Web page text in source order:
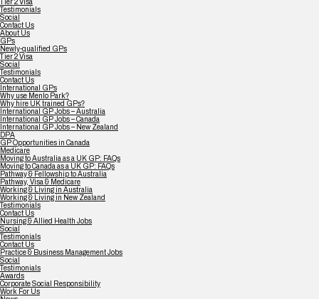
Tier 2 Visa
Testimonials
Social
Contact Us
About Us
GPs
Newly-qualified GPs
Tier 2 Visa
Social
Testimonials
Contact Us
International GPs
Why use Menlo Park?
Why hire UK trained GPs?
International GP Jobs – Australia
International GP Jobs – Canada
International GP Jobs – New Zealand
DPA
GP Opportunities in Canada
Medicare
Moving to Australia as a UK GP: FAQs
Moving to Canada as a UK GP: FAQs
Pathway & Fellowship to Australia
Pathway, Visa & Medicare
Working & Living in Australia
Working & Living in New Zealand
Testimonials
Contact Us
Nursing & Allied Health Jobs
Social
Testimonials
Contact Us
Practice & Business Management Jobs
Social
Testimonials
Awards
Corporate Social Responsibility
Work For Us